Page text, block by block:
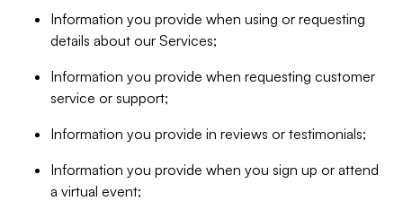
Information you provide when using or requesting
details about our Services;
Information you provide when requesting customer
service or support;
Information you provide in reviews or testimonials;
Information you provide when you sign up or attend
a virtual event;